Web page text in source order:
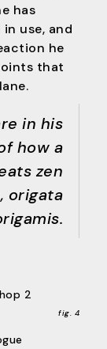
has
use, and
he
that
in his
how a
zen
origata
fig. 4